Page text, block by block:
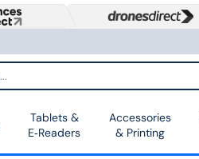
Tablets &
E‑Readers
Accessories
& Printing